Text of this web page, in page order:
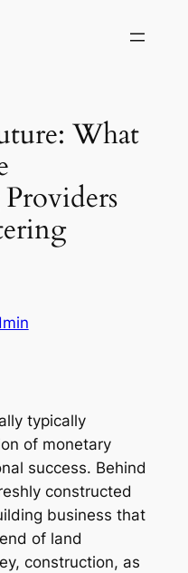
What
typically
of monetary
success. Behind
constructed
business that
of land
construction, as